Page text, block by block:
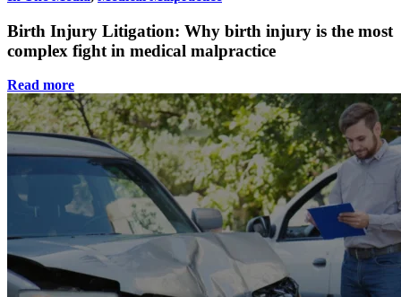
Birth Injury Litigation: Why birth injury is the most
complex fight in medical malpractice
Read more